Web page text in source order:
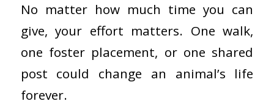
No matter how much time you can
give, your effort matters. One walk,
one foster placement, or one shared
post could change an animal’s life
forever.